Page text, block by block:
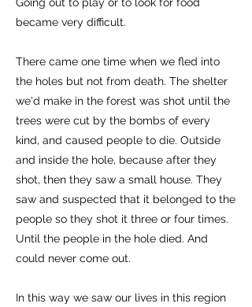
became very difficult.
There came one time when we fled into
the holes but not from death. The shelter
we'd make in the forest was shot until the
trees were cut by the bombs of every
kind, and caused people to die. Outside
and inside the hole, because after they
shot, then they saw a small house. They
saw and suspected that it belonged to the
people so they shot it three or four times.
Until the people in the hole died. And
could never come out.
In this way we saw our lives in this region